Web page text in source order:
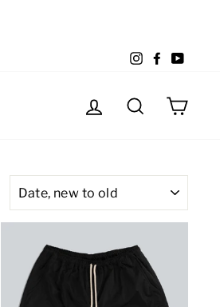
InstagramFacebook
Log in Search